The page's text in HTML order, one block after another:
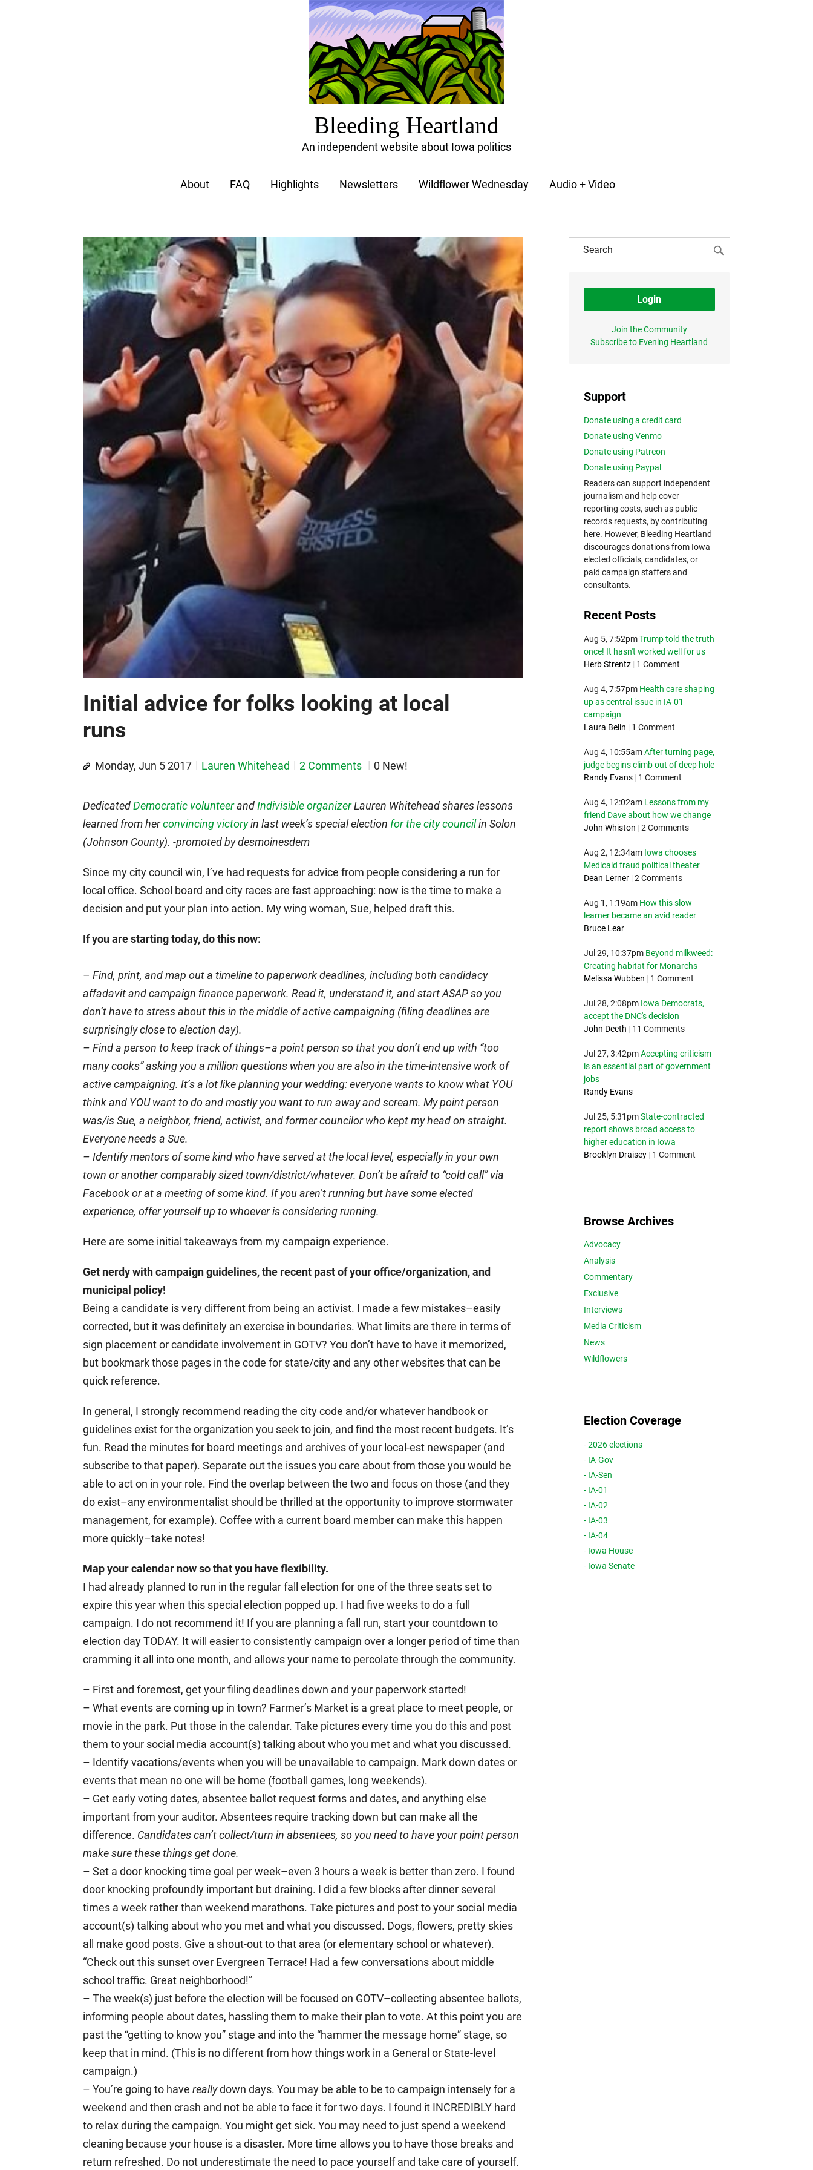
Bleeding Heartland
An independent website about Iowa politics
About FAQ Highlights Newsletters Wildflower Wednesday Audio + Video
Initial advice for folks looking at local
runs
Monday, Jun 5 2017 Lauren Whitehead 2 Comments 0 New!
DedicatedDemocratic volunteerandIndivisible organizerLauren Whitehead shares lessons
learned from herconvincing victoryin last week’s special election for the city councilin Solon
(Johnson County). -promoted by desmoinesdem
Since my city council win, I’ve had requests for advice from people considering a run for
local office. School board and city races are fast approaching: now is the time to make a
decision and put your plan into action. My wing woman, Sue, helped draft this.
If you are starting today, do this now:
– Find, print, and map out a timeline to paperwork deadlines, including both candidacy
affadavit and campaign finance paperwork. Read it, understand it, and start ASAP so you
don’t have to stress about this in the middle of active campaigning (filing deadlines are
surprisingly close to election day).
– Find a person to keep track of things–a point person so that you don’t end up with “too
many cooks” asking you a million questions when you are also in the time-intensive work of
active campaigning. It’s a lot like planning your wedding: everyone wants to know what YOU
think and YOU want to do and mostly you want to run away and scream. My point person
was/is Sue, a neighbor, friend, activist, and former councilor who kept my head on straight.
Everyone needs a Sue.
– Identify mentors of some kind who have served at the local level, especially in your own
town or another comparably sized town/district/whatever. Don’t be afraid to “cold call” via
Facebook or at a meeting of some kind. If you aren’t running but have some elected
experience, offer yourself up to whoever is considering running.
Here are some initial takeaways from my campaign experience.
Get nerdy with campaign guidelines, the recent past of your office/organization, and
municipal policy!
Being a candidate is very different from being an activist. I made a few mistakes–easily
corrected, but it was definitely an exercise in boundaries. What limits are there in terms of
sign placement or candidate involvement in GOTV? You don’t have to have it memorized,
but bookmark those pages in the code for state/city and any other websites that can be
quick reference.
In general, I strongly recommend reading the city code and/or whatever handbook or
guidelines exist for the organization you seek to join, and find the most recent budgets. It’s
fun. Read the minutes for board meetings and archives of your local-est newspaper (and
subscribe to that paper). Separate out the issues you care about from those you would be
able to act on in your role. Find the overlap between the two and focus on those (and they
do exist–any environmentalist should be thrilled at the opportunity to improve stormwater
management, for example). Coffee with a current board member can make this happen
more quickly–take notes!
Map your calendar now so that you have flexibility.
I had already planned to run in the regular fall election for one of the three seats set to
expire this year when this special election popped up. I had five weeks to do a full
campaign. I do not recommend it! If you are planning a fall run, start your countdown to
election day TODAY. It will easier to consistently campaign over a longer period of time than
cramming it all into one month, and allows your name to percolate through the community.
– First and foremost, get your filing deadlines down and your paperwork started!
– What events are coming up in town? Farmer’s Market is a great place to meet people, or
movie in the park. Put those in the calendar. Take pictures every time you do this and post
them to your social media account(s) talking about who you met and what you discussed.
– Identify vacations/events when you will be unavailable to campaign. Mark down dates or
events that mean no one will be home (football games, long weekends).
– Get early voting dates, absentee ballot request forms and dates, and anything else
important from your auditor. Absentees require tracking down but can make all the
difference. Candidates can’t collect/turn in absentees, so you need to have your point person
make sure these things get done.
– Set a door knocking time goal per week–even 3 hours a week is better than zero. I found
door knocking profoundly important but draining. I did a few blocks after dinner several
times a week rather than weekend marathons. Take pictures and post to your social media
account(s) talking about who you met and what you discussed. Dogs, flowers, pretty skies
all make good posts. Give a shout-out to that area (or elementary school or whatever).
“Check out this sunset over Evergreen Terrace! Had a few conversations about middle
school traffic. Great neighborhood!”
– The week(s) just before the election will be focused on GOTV–collecting absentee ballots,
informing people about dates, hassling them to make their plan to vote. At this point you are
past the “getting to know you” stage and into the “hammer the message home” stage, so
keep that in mind. (This is no different from how things work in a General or State-level
campaign.)
– You’re going to have reallydown days. You may be able to be to campaign intensely for a
weekend and then crash and not be able to face it for two days. I found it INCREDIBLY hard
to relax during the campaign. You might get sick. You may need to just spend a weekend
cleaning because your house is a disaster. More time allows you to have those breaks and
return refreshed. Do not underestimate the need to pace yourself and take care of yourself.
Login
Join the Community
Subscribe to Evening Heartland
Support
Donate using a credit card
Donate using Venmo
Donate using Patreon
Donate using Paypal
Readers can support independent
journalism and help cover
reporting costs, such as public
records requests, by contributing
here. However, Bleeding Heartland
discourages donations from Iowa
elected officials, candidates, or
paid campaign staffers and
consultants.
Recent Posts
Aug 5, 7:52pm Trump told the truth
once! It hasn't worked well for us
Herb Strentz | 1 Comment
Aug 4, 7:57pm Health care shaping
up as central issue in IA-01
campaign
Laura Belin | 1 Comment
Aug 4, 10:55am After turning page,
judge begins climb out of deep hole
Randy Evans | 1 Comment
Aug 4, 12:02am Lessons from my
friend Dave about how we change
John Whiston | 2 Comments
Aug 2, 12:34am Iowa chooses
Medicaid fraud political theater
Dean Lerner | 2 Comments
Aug 1, 1:19am How this slow
learner became an avid reader
Bruce Lear
Jul 29, 10:37pm Beyond milkweed:
Creating habitat for Monarchs
Melissa Wubben | 1 Comment
Jul 28, 2:08pm Iowa Democrats,
accept the DNC's decision
John Deeth | 11 Comments
Jul 27, 3:42pm Accepting criticism
is an essential part of government
jobs
Randy Evans
Jul 25, 5:31pm State-contracted
report shows broad access to
higher education in Iowa
Brooklyn Draisey | 1 Comment
Browse Archives
Advocacy
Analysis
Commentary
Exclusive
Interviews
Media Criticism
News
Wildflowers
Election Coverage
- 2026 elections
- IA-Gov
- IA-Sen
- IA-01
- IA-02
- IA-03
- IA-04
- Iowa House
- Iowa Senate